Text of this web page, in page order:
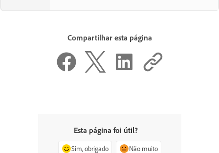
Compartilhar esta página
Esta página foi útil?
Sim, obrigado Não muito